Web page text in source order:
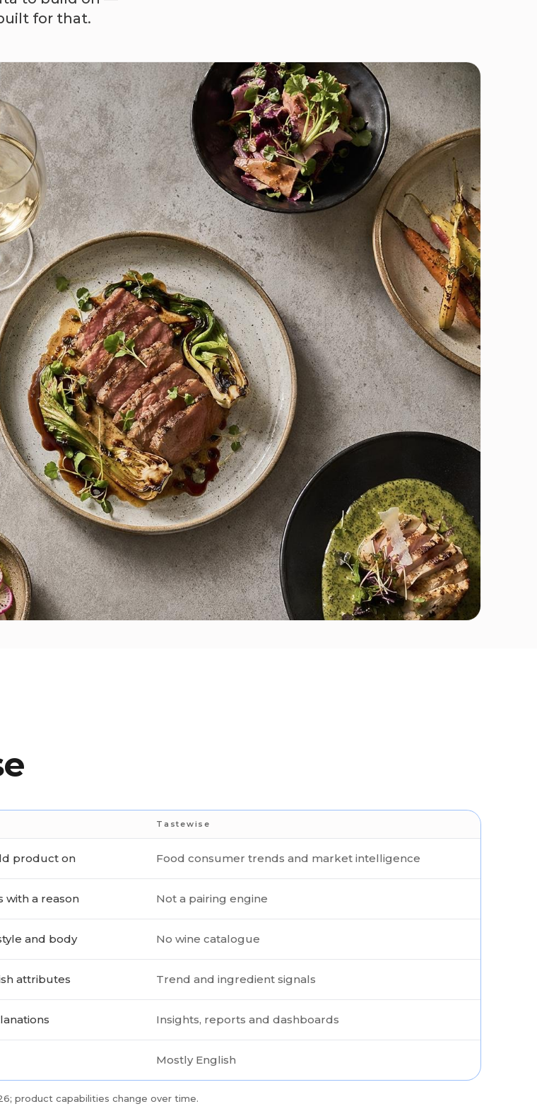
for that.
Tastewise
product on Food consumer trends and market intelligence
a reason Not a pairing engine
and body No wine catalogue
attributes Trend and ingredient signals
Insights, reports and dashboards
Mostly English
product capabilities change over time.